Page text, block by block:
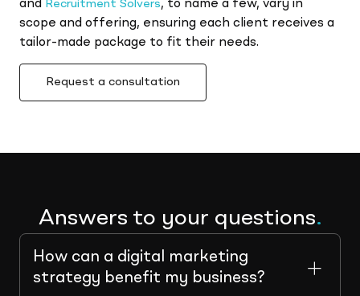
and Recruitment Solvers, to name a few, vary in
scope and offering, ensuring each client receives a
tailor-made package to fit their needs.
Request a consultation
Answers to your questions.
How can a digital marketing
strategy benefit my business?